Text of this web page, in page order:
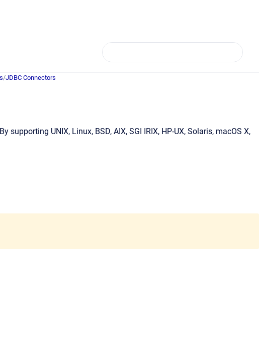
/JDBC Connectors
UNIX, Linux, BSD, AIX, SGI IRIX, HP-UX, Solaris, macOS X,